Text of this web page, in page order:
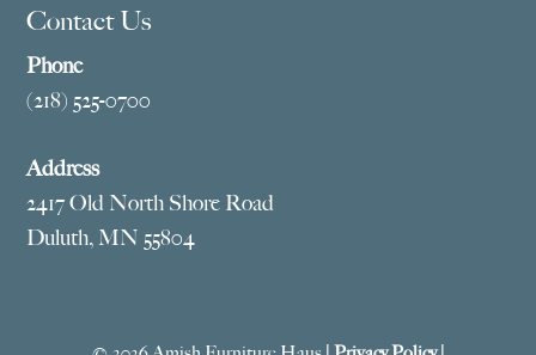
Contact Us
Phone
(218) 525-0700
Address
2417 Old North Shore Road
Duluth, MN 55804